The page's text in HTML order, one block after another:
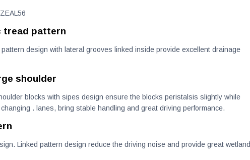
tread pattern
design with lateral grooves linked inside provide excellent drainage
shoulder
blocks with sipes design ensure the blocks peristalsis slightly while
. lanes, bring stable handling and great driving performance.
Linked pattern design reduce the driving noise and provide great wetland